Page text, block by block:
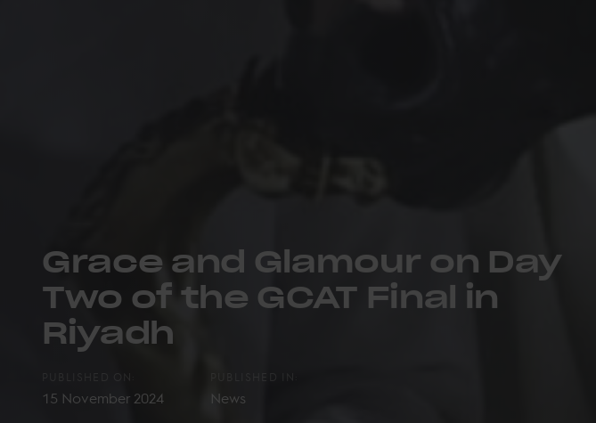
Grace and Glamour on Day
Two of the GCAT Final in
Riyadh
15 November 2024 News